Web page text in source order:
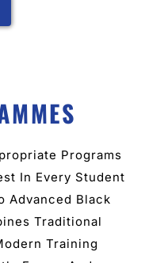
Programs
In Every Student
Advanced Black
Traditional
Training